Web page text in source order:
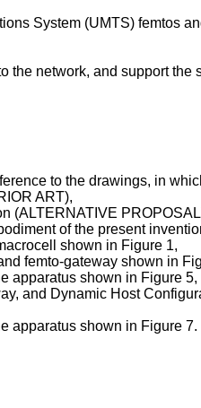
System (UMTS) femtos
network, and support
to the drawings, in
ART),
(ALTERNATIVE
of the present
shown in Figure 1,
femto-gateway shown in
apparatus shown in Figure 5,
and Dynamic Host
apparatus shown in Figure 7.